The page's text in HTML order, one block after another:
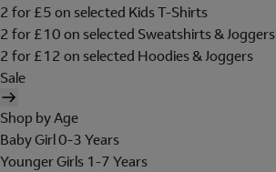
2 for £5 on selected Kids T-Shirts
2 for £10 on selected Sweatshirts & Joggers
2 for £12 on selected Hoodies & Joggers
Sale
Shop by Age
Baby Girl 0-3 Years
Younger Girls 1-7 Years